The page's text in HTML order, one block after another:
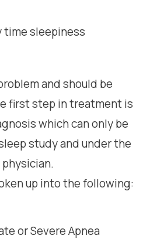
time sleepiness
and should be
first step in treatment is
which can only be
study and under the
up into the following:
or Severe Apnea